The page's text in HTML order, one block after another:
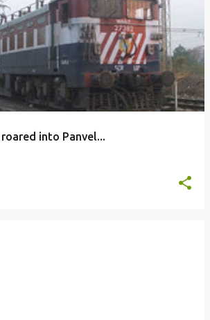
roared into Panvel...